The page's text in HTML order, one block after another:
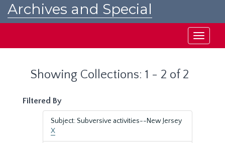
Archives and Special
Toggle
Showing Collections: 1 - 2 of 2
Filtered By
Subject: Subversive activities--New Jersey
X